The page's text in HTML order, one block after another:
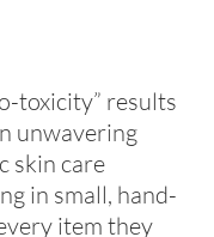
toxicity” results
unwavering
skin care
in small, hand-
item they